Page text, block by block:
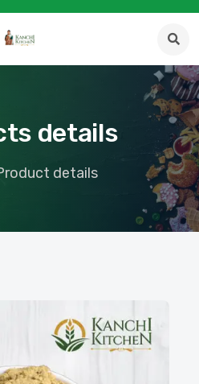
details
details